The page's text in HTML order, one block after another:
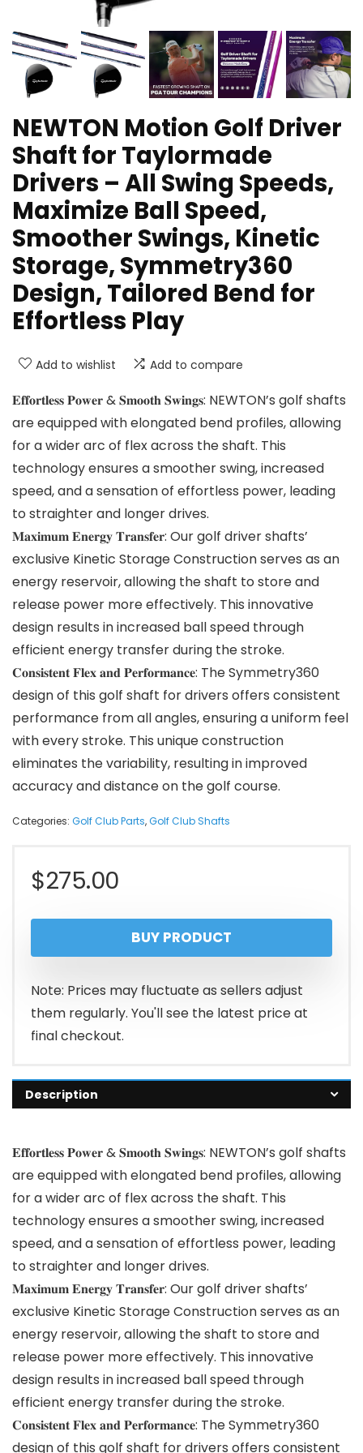
NEWTON Motion Golf Driver
Shaft for Taylormade
Drivers – All Swing Speeds,
Maximize Ball Speed,
Smoother Swings, Kinetic
Storage, Symmetry360
Design, Tailored Bend for
Effortless Play
Add to wishlist Add to compare
𝐄𝐟𝐟𝐨𝐫𝐭𝐥𝐞𝐬𝐬 𝐏𝐨𝐰𝐞𝐫 & 𝐒𝐦𝐨𝐨𝐭𝐡 𝐒𝐰𝐢𝐧𝐠𝐬: NEWTON’s golf shafts
are equipped with elongated bend profiles, allowing
for a wider arc of flex across the shaft. This
technology ensures a smoother swing, increased
speed, and a sensation of effortless power, leading
to straighter and longer drives.
𝐌𝐚𝐱𝐢𝐦𝐮𝐦 𝐄𝐧𝐞𝐫𝐠𝐲 𝐓𝐫𝐚𝐧𝐬𝐟𝐞𝐫: Our golf driver shafts’
exclusive Kinetic Storage Construction serves as an
energy reservoir, allowing the shaft to store and
release power more effectively. This innovative
design results in increased ball speed through
efficient energy transfer during the stroke.
𝐂𝐨𝐧𝐬𝐢𝐬𝐭𝐞𝐧𝐭 𝐅𝐥𝐞𝐱 𝐚𝐧𝐝 𝐏𝐞𝐫𝐟𝐨𝐫𝐦𝐚𝐧𝐜𝐞: The Symmetry360
design of this golf shaft for drivers offers consistent
performance from all angles, ensuring a uniform feel
with every stroke. This unique construction
eliminates the variability, resulting in improved
accuracy and distance on the golf course.
Categories: Golf Club Parts,Golf Club Shafts
$275.00
BUY PRODUCT
Note: Prices may fluctuate as sellers adjust
them regularly. You'll see the latest price at
final checkout.
Description
𝐄𝐟𝐟𝐨𝐫𝐭𝐥𝐞𝐬𝐬 𝐏𝐨𝐰𝐞𝐫 & 𝐒𝐦𝐨𝐨𝐭𝐡 𝐒𝐰𝐢𝐧𝐠𝐬: NEWTON’s golf shafts
are equipped with elongated bend profiles, allowing
for a wider arc of flex across the shaft. This
technology ensures a smoother swing, increased
speed, and a sensation of effortless power, leading
to straighter and longer drives.
𝐌𝐚𝐱𝐢𝐦𝐮𝐦 𝐄𝐧𝐞𝐫𝐠𝐲 𝐓𝐫𝐚𝐧𝐬𝐟𝐞𝐫: Our golf driver shafts’
exclusive Kinetic Storage Construction serves as an
energy reservoir, allowing the shaft to store and
release power more effectively. This innovative
design results in increased ball speed through
efficient energy transfer during the stroke.
𝐂𝐨𝐧𝐬𝐢𝐬𝐭𝐞𝐧𝐭 𝐅𝐥𝐞𝐱 𝐚𝐧𝐝 𝐏𝐞𝐫𝐟𝐨𝐫𝐦𝐚𝐧𝐜𝐞: The Symmetry360
design of this golf shaft for drivers offers consistent